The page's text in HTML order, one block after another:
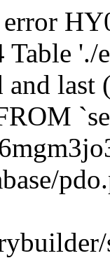
Table
and